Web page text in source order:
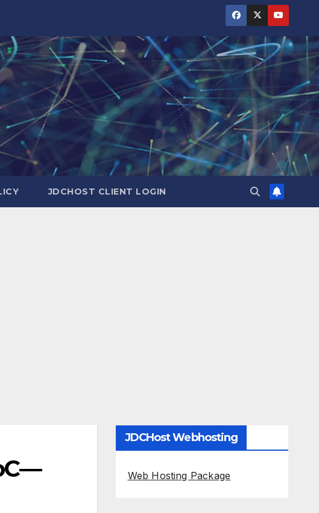
JDCHOST CLIENT LOGIN
JDCHost Webhosting
Web Hosting Package